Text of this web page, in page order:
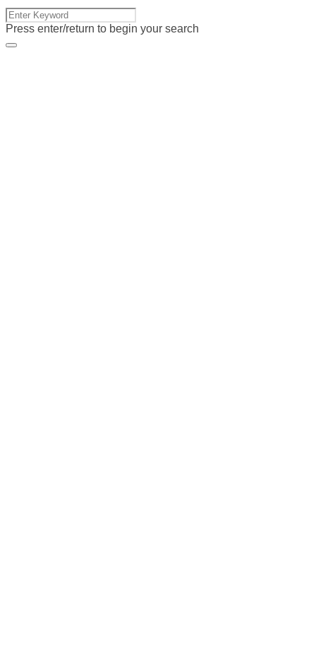
Press enter/return to begin your search